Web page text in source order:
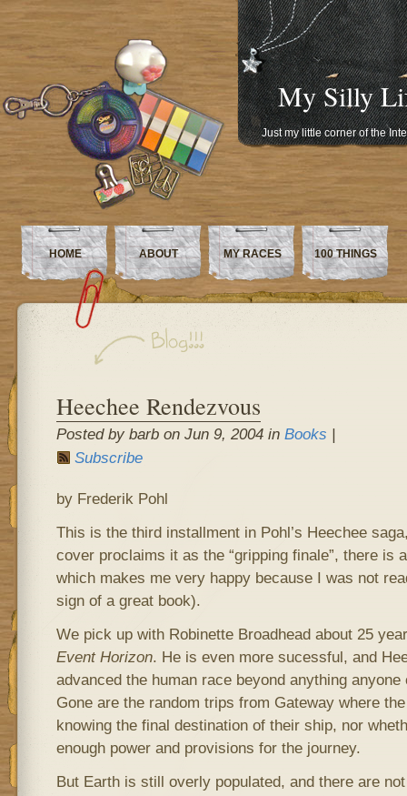
My Silly
Just my little corner of the
HOME ABOUT MY RACES 100 THINGS
Heechee Rendezvous
Posted by barb on Jun 9, 2004 in Books |
Subscribe
by Frederik Pohl
This is the third installment in Pohl’s Heechee
cover proclaims it as the “gripping finale”, there is
which makes me very happy because I was not
sign of a great book).
We pick up with Robinette Broadhead about 25
Event Horizon. He is even more sucessful, and
advanced the human race beyond anything
Gone are the random trips from Gateway where
knowing the final destination of their ship, nor
enough power and provisions for the journey.
But Earth is still overly populated, and there are